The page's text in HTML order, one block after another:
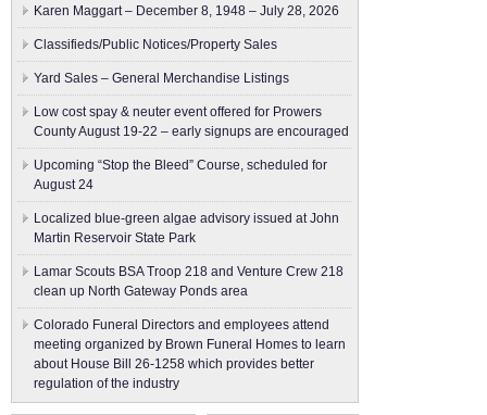
Karen Maggart – December 8, 1948 – July 28, 2026
Classifieds/Public Notices/Property Sales
Yard Sales – General Merchandise Listings
Low cost spay & neuter event offered for Prowers
County August 19-22 – early signups are encouraged
Upcoming “Stop the Bleed” Course, scheduled for
August 24
Localized blue-green algae advisory issued at John
Martin Reservoir State Park
Lamar Scouts BSA Troop 218 and Venture Crew 218
clean up North Gateway Ponds area
Colorado Funeral Directors and employees attend
meeting organized by Brown Funeral Homes to learn
about House Bill 26-1258 which provides better
regulation of the industry